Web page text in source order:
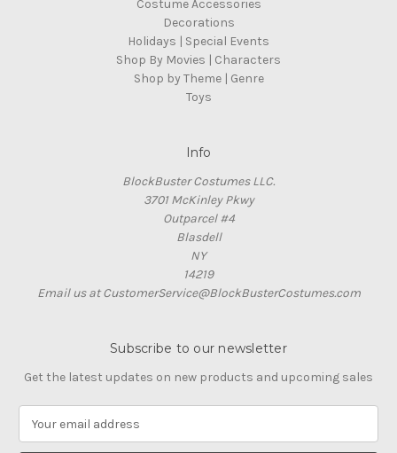
Costume Accessories
Decorations
Holidays | Special Events
Shop By Movies | Characters
Shop by Theme | Genre
Toys
Info
BlockBuster Costumes LLC.
3701 McKinley Pkwy
Outparcel #4
Blasdell
NY
14219
Email us at CustomerService@BlockBusterCostumes.com
Subscribe to our newsletter
Get the latest updates on new products and upcoming sales